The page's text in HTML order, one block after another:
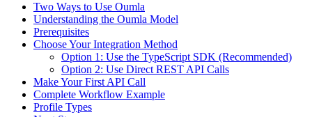
Two Ways to Use Oumla
Understanding the Oumla Model
Prerequisites
Choose Your Integration Method
Option 1: Use the TypeScript SDK (Recommended)
Option 2: Use Direct REST API Calls
Make Your First API Call
Complete Workflow Example
Profile Types